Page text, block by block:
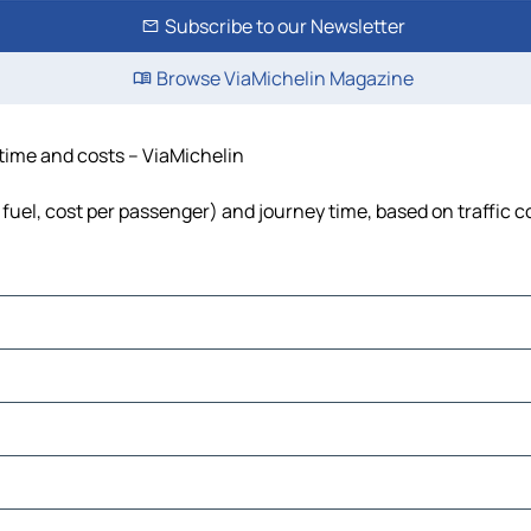
Subscribe to our Newsletter
Browse ViaMichelin Magazine
and costs – ViaMichelin
cost per passenger) and journey time, based on traffic